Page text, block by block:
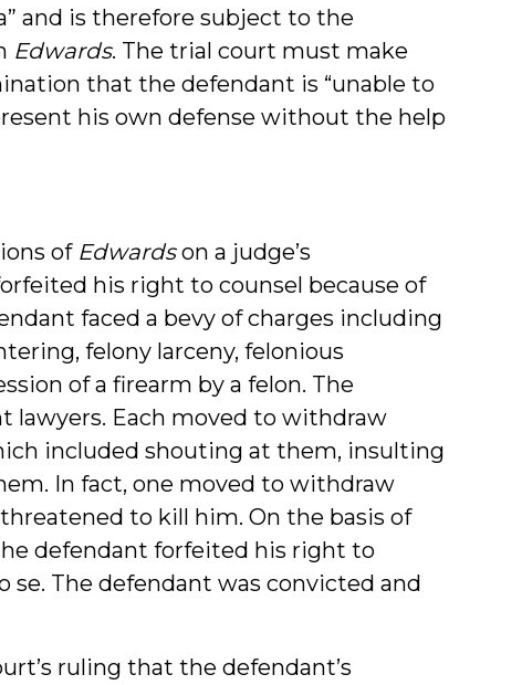
and is therefore subject to the
Edwards. The trial court must make
that the defendant is “unable to
his own defense without the help
of Edwardson a judge’s
his right to counsel because of
faced a bevy of charges including
felony larceny, felonious
of a firearm by a felon. The
lawyers. Each moved to withdraw
included shouting at them, insulting
In fact, one moved to withdraw
to kill him. On the basis of
defendant forfeited his right to
The defendant was convicted and
ruling that the defendant’s